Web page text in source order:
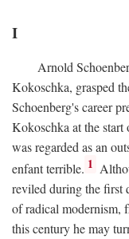
I
Arnold
Kokoschka, grasped
Schoenberg's career
Kokoschka at the
was regarded as an
enfant terrible. 1
reviled during the first
of radical modernism,
this century he may